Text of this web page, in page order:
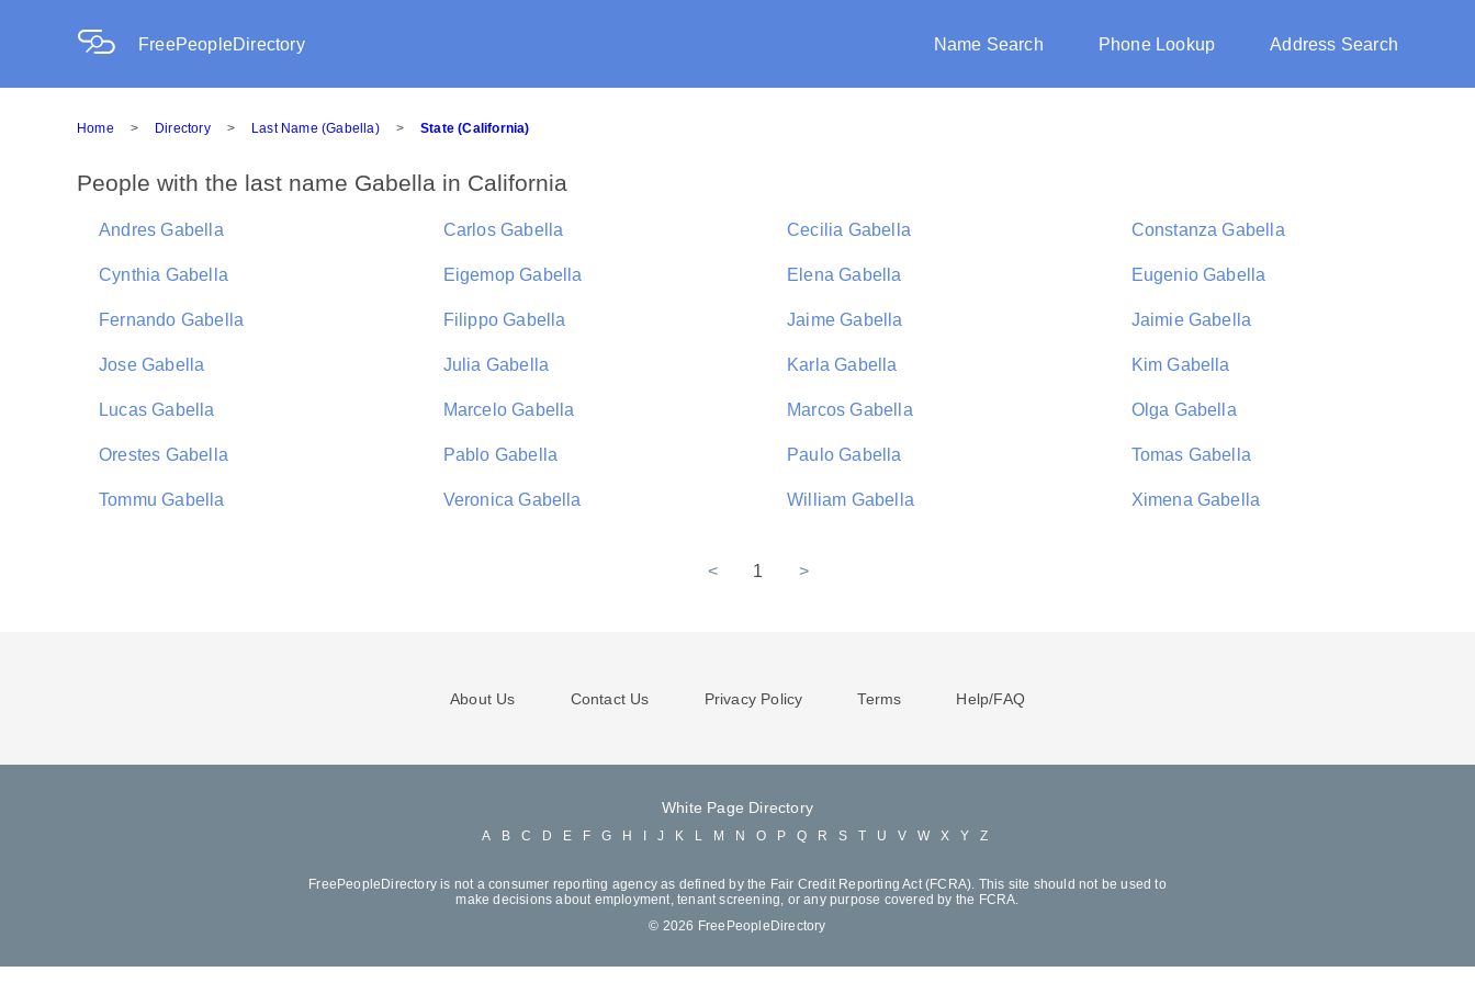
FreePeopleDirectory Name Search Phone Lookup Address Search
Home > Directory > Last Name (Gabella) > State (California)
People with the last name Gabella in California
Andres Gabella Carlos Gabella Cecilia Gabella Constanza Gabella
Cynthia Gabella Eigemop Gabella Elena Gabella Eugenio Gabella
Fernando Gabella Filippo Gabella Jaime Gabella Jaimie Gabella
Jose Gabella Julia Gabella Karla Gabella Kim Gabella
Lucas Gabella Marcelo Gabella Marcos Gabella Olga Gabella
Orestes Gabella Pablo Gabella Paulo Gabella Tomas Gabella
Tommu Gabella Veronica Gabella William Gabella Ximena Gabella
< 1 >
About Us Contact Us Privacy Policy Terms Help/FAQ
White Page Directory
A B C D E F G H J K L M N O P Q R S T U V W X Y Z
FreePeopleDirectory is not a consumer reporting agency as defined by the Fair Credit Reporting Act (FCRA). This site should not be used to
make decisions about employment, tenant screening, or any purpose covered by the FCRA.
© 2026 FreePeopleDirectory